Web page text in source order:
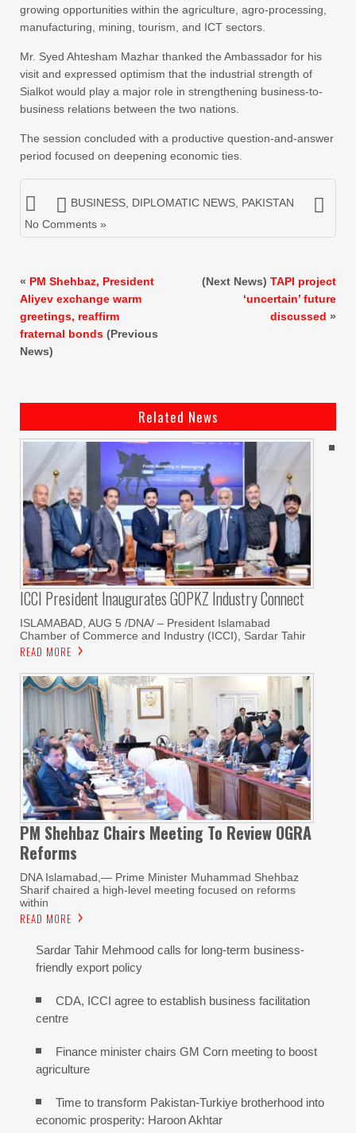
growing opportunities within the agriculture, agro-processing,
manufacturing, mining, tourism, and ICT sectors.
Mr. Syed Ahtesham Mazhar thanked the Ambassador for his
visit and expressed optimism that the industrial strength of
Sialkot would play a major role in strengthening business-to-
business relations between the two nations.
The session concluded with a productive question-and-answer
period focused on deepening economic ties.
BUSINESS, DIPLOMATIC NEWS, PAKISTAN
No Comments »
« PM Shehbaz, President
Aliyev exchange warm
greetings, reaffirm
fraternal bonds (Previous
News)
(Next News) TAPI project
‘uncertain’ future
discussed »
Related News
ICCI President Inaugurates GOPKZ Industry Connect
ISLAMABAD, AUG 5 /DNA/ – President Islamabad
Chamber of Commerce and Industry (ICCI), Sardar Tahir
READ MORE
PM Shehbaz Chairs Meeting To Review OGRA
Reforms
DNA Islamabad,— Prime Minister Muhammad Shehbaz
Sharif chaired a high-level meeting focused on reforms
within
READ MORE
Sardar Tahir Mehmood calls for long-term business-
friendly export policy
CDA, ICCI agree to establish business facilitation
centre
Finance minister chairs GM Corn meeting to boost
agriculture
Time to transform Pakistan-Turkiye brotherhood into
economic prosperity: Haroon Akhtar